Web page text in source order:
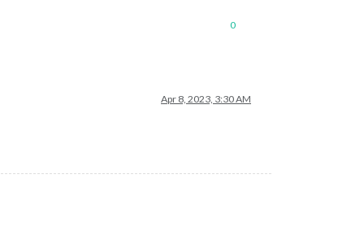
0
Apr 8, 2023, 3:30 AM